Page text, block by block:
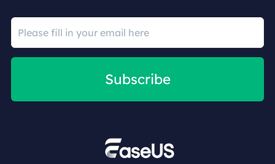
Subscribe